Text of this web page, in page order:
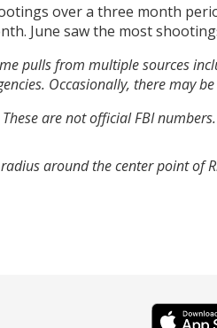
over a three month
June saw the most
pulls from multiple sources
Occasionally, there may
are not official FBI numbers.
around the center point of